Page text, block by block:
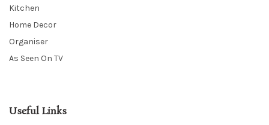
Kitchen
Home Decor
Organiser
As Seen On TV
Useful Links